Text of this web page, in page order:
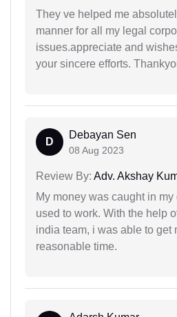
They ve helped me
manner for all my legal
issues.appreciate and
your sincere efforts.
D
Debayan Sen
08 Aug 2023
Review By: Adv. Akshay
My money was caught in
used to work. With the help
india team, i was able to get
reasonable time.